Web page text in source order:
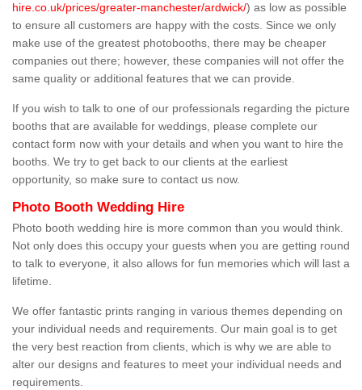
hire.co.uk/prices/greater-manchester/ardwick/) as low as possible
to ensure all customers are happy with the costs. Since we only
make use of the greatest photobooths, there may be cheaper
companies out there; however, these companies will not offer the
same quality or additional features that we can provide.
If you wish to talk to one of our professionals regarding the picture
booths that are available for weddings, please complete our
contact form now with your details and when you want to hire the
booths. We try to get back to our clients at the earliest
opportunity, so make sure to contact us now.
Photo Booth Wedding Hire
Photo booth wedding hire is more common than you would think.
Not only does this occupy your guests when you are getting round
to talk to everyone, it also allows for fun memories which will last a
lifetime.
We offer fantastic prints ranging in various themes depending on
your individual needs and requirements. Our main goal is to get
the very best reaction from clients, which is why we are able to
alter our designs and features to meet your individual needs and
requirements.